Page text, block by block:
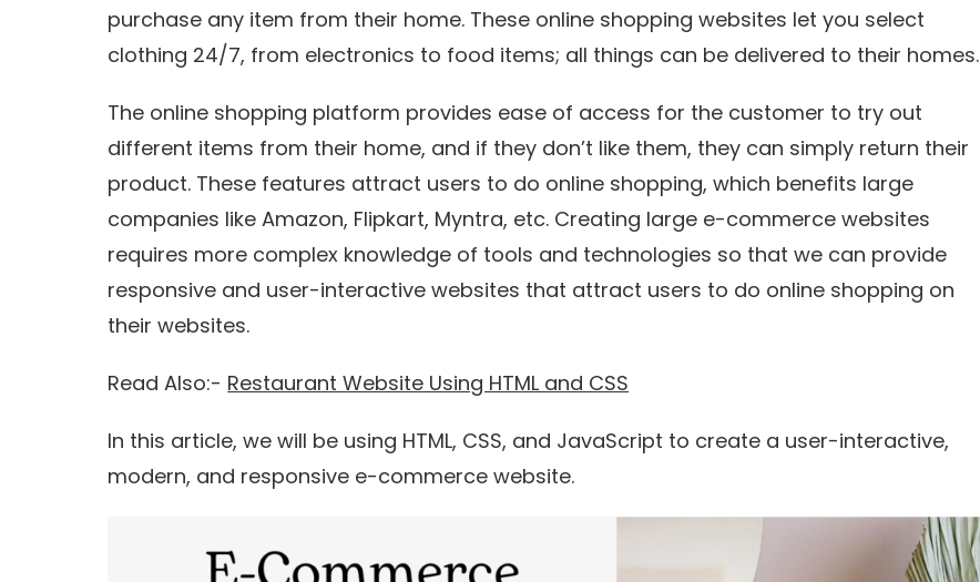
purchase any item from their home. These online shopping websites let you select
clothing 24/7, from electronics to food items; all things can be delivered to their homes.
The online shopping platform provides ease of access for the customer to try out
different items from their home, and if they don’t like them, they can simply return their
product. These features attract users to do online shopping, which benefits large
companies like Amazon, Flipkart, Myntra, etc. Creating large e-commerce websites
requires more complex knowledge of tools and technologies so that we can provide
responsive and user-interactive websites that attract users to do online shopping on
their websites.
Read Also:- Restaurant Website Using HTML and CSS
In this article, we will be using HTML, CSS, and JavaScript to create a user-interactive,
modern, and responsive e-commerce website.